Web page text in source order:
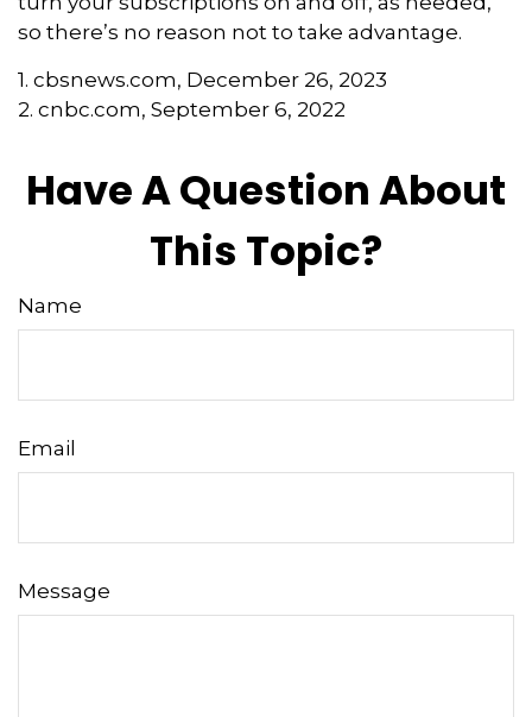
so there’s no reason not to take advantage.
1. cbsnews.com, December 26, 2023
2. cnbc.com, September 6, 2022
Have A Question About
This Topic?
Name
Email
Message